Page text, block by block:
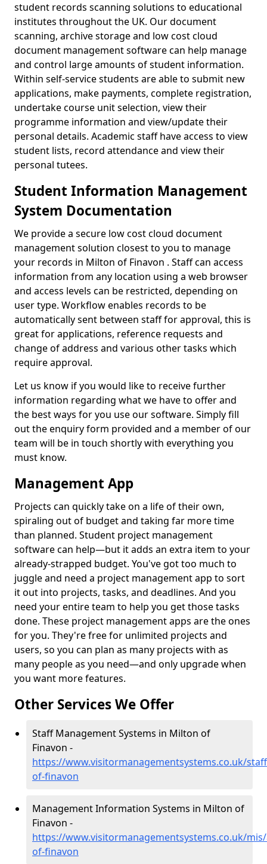
student records scanning solutions to educational
institutes throughout the UK. Our document
scanning, archive storage and low cost cloud
document management software can help manage
and control large amounts of student information.
Within self-service students are able to submit new
applications, make payments, complete registration,
undertake course unit selection, view their
programme information and view/update their
personal details. Academic staff have access to view
student lists, record attendance and view their
personal tutees.
Student Information Management
System Documentation
We provide a secure low cost cloud document
management solution closest to you to manage
your records in Milton of Finavon . Staff can access
information from any location using a web browser
and access levels can be restricted, depending on
user type. Workflow enables records to be
automatically sent between staff for approval, this is
great for applications, reference requests and
change of address and various other tasks which
require approval.
Let us know if you would like to receive further
information regarding what we have to offer and
the best ways for you use our software. Simply fill
out the enquiry form provided and a member of our
team will be in touch shortly with everything you
must know.
Management App
Projects can quickly take on a life of their own,
spiraling out of budget and taking far more time
than planned. Student project management
software can help—but it adds an extra item to your
already-strapped budget. You've got too much to
juggle and need a project management app to sort
it out into projects, tasks, and deadlines. And you
need your entire team to help you get those tasks
done. These project management apps are the ones
for you. They're free for unlimited projects and
users, so you can plan as many projects with as
many people as you need—and only upgrade when
you want more features.
Other Services We Offer
Staff Management Systems in Milton of
Finavon -
https://www.visitormanagementsystems.co.uk/
of-finavon
Management Information Systems in Milton of
Finavon -
https://www.visitormanagementsystems.co.uk/
of-finavon